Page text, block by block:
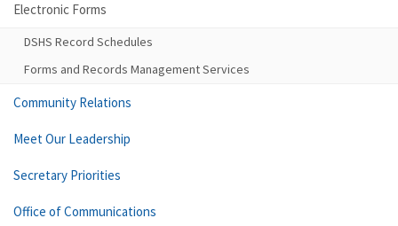
Electronic Forms
DSHS Record Schedules
Forms and Records Management Services
Community Relations
Meet Our Leadership
Secretary Priorities
Office of Communications